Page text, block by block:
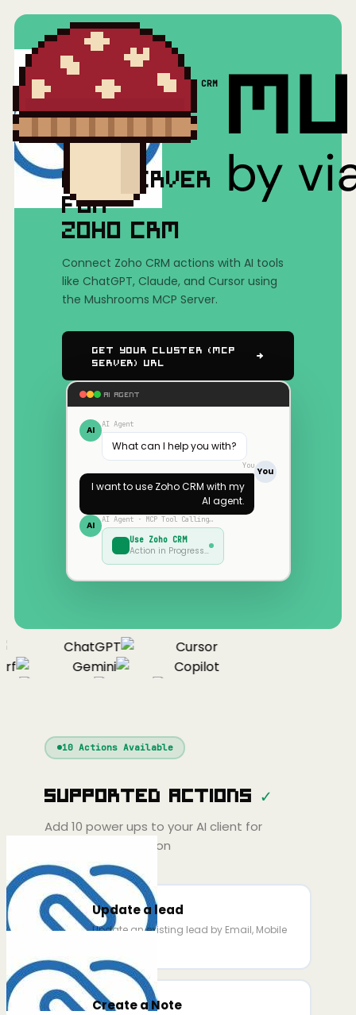
Mushrooms(MCP) Zoho CRM
MCP SERVER
FOR
ZOHO CRM
Connect Zoho CRM actions with AI tools
like ChatGPT, Claude, and Cursor using
the Mushrooms MCP Server.
Get Your Cluster (MCP
Server) URL
AI AGENT
AI AI Agent
What can I help you with?
You
You
I want to use Zoho CRM with my
AI agent.
AI AI Agent · MCP Tool Calling…
Use Zoho CRM
Action in Progress…
ChatGPT
Cursor
Gemini
Copilot
Continue
Cline
Cursor
Copilot
Zed Cody Amp
10Actions Available
Supported Actions ✓
Add 10 power ups to your AI client for
seamless integration
Update a lead
Update an existing lead by Email, Mobile
Create a Note